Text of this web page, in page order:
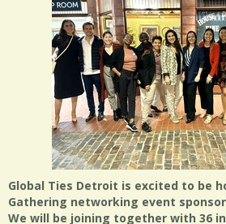
Global Ties Detroit is excited to be
Gathering networking event
We will be joining together with 36